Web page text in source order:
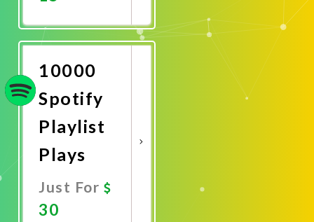
Now
10000
Spotify
Playlist
Plays
Just For
30